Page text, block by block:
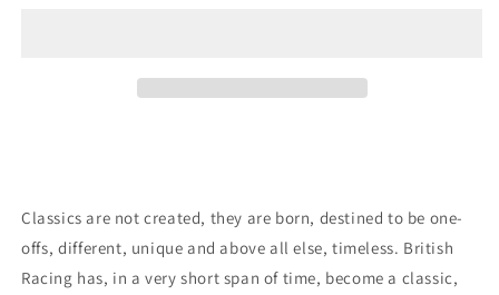
Classics are not created, they are born, destined to be one-
offs, different, unique and above all else, timeless. British
Racing has, in a very short span of time, become a classic,